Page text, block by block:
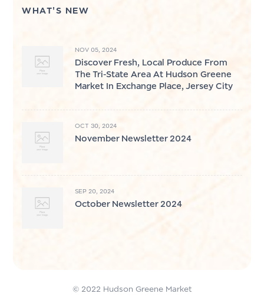
WHAT'S NEW
NOV 05, 2024
Discover Fresh, Local Produce From
The Tri-State Area At Hudson Greene
Market In Exchange Place, Jersey City
OCT 30, 2024
November Newsletter 2024
SEP 20, 2024
October Newsletter 2024
© 2022 Hudson Greene Market